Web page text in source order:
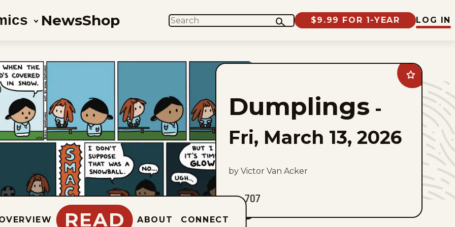
NewsShop SEARCH $9.99 FOR 1-YEAR LOG IN
Add
Dumplings
favorites
Dumplings -
Fri, March 13, 2026
by Victor Van Acker
707
READ ABOUT CONNECT